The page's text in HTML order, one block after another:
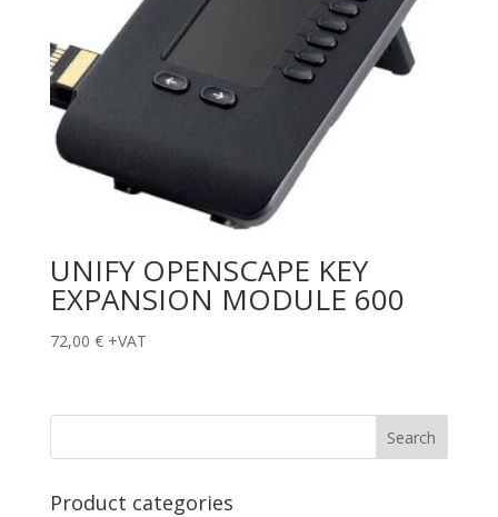
UNIFY OPENSCAPE KEY
EXPANSION MODULE 600
72,00 € +VAT
Product categories